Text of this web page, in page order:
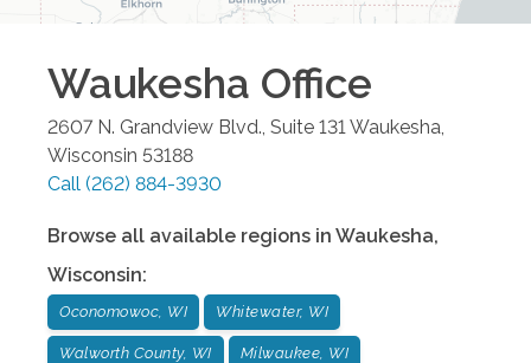
Waukesha Office
2607 N. Grandview Blvd., Suite 131 Waukesha
Wisconsin 53188
Call (262) 884-3930
Browse all available regions in Waukesha,
Wisconsin:
Oconomowoc, WI Whitewater, WI
Walworth County, WI Milwaukee, WI